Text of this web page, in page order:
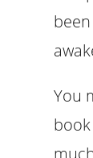
You